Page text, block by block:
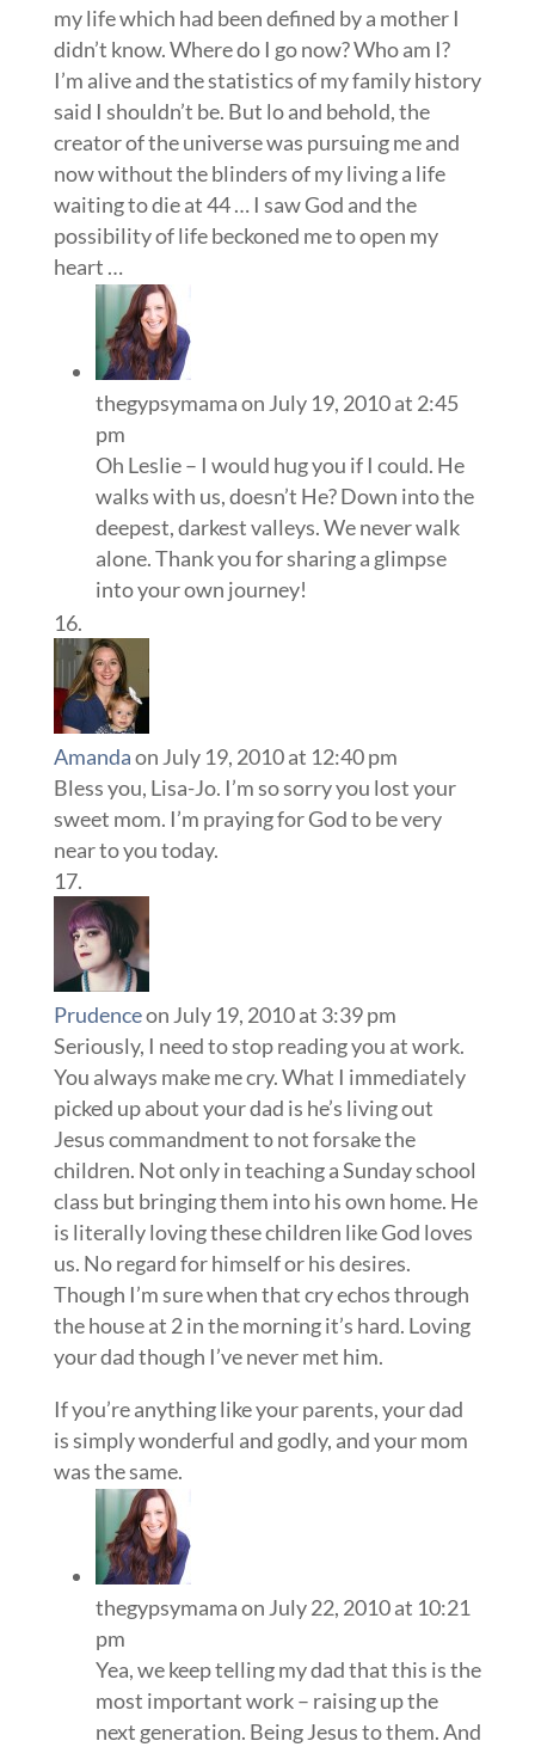
my life which had been defined by a mother I
didn’t know. Where do I go now? Who am I?
I’m alive and the statistics of my family history
said I shouldn’t be. But lo and behold, the
creator of the universe was pursuing me and
now without the blinders of my living a life
waiting to die at 44 … I saw God and the
possibility of life beckoned me to open my
heart …
thegypsymamaon July 19, 2010 at 2:45
pm
Oh Leslie – I would hug you if I could. He
walks with us, doesn’t He? Down into the
deepest, darkest valleys. We never walk
alone. Thank you for sharing a glimpse
into your own journey!
Amandaon July 19, 2010 at 12:40 pm
Bless you, Lisa-Jo. I’m so sorry you lost your
sweet mom. I’m praying for God to be very
near to you today.
Prudenceon July 19, 2010 at 3:39 pm
Seriously, I need to stop reading you at work.
You always make me cry. What I immediately
picked up about your dad is he’s living out
Jesus commandment to not forsake the
children. Not only in teaching a Sunday school
class but bringing them into his own home. He
is literally loving these children like God loves
us. No regard for himself or his desires.
Though I’m sure when that cry echos through
the house at 2 in the morning it’s hard. Loving
your dad though I’ve never met him.
If you’re anything like your parents, your dad
is simply wonderful and godly, and your mom
was the same.
thegypsymamaon July 22, 2010 at 10:21
pm
Yea, we keep telling my dad that this is the
most important work – raising up the
next generation. Being Jesus to them. And